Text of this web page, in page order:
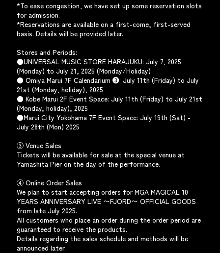
*To ease congestion, we have set up some reservation slots
for admission.
*Reservations are available on a first-come, first-served
basis. Details will be provided later.
Stores and Periods:
●UNIVERSAL MUSIC STORE HARAJUKU: July 7, 2025
(Monday) to July 21, 2025 (Monday/Holiday)
● Omiya Marui 7F Calendarium ❸: July 11th (Friday) to July
21st (Monday, holiday), 2025
● Kobe Marui 2F Event Space: July 11th (Friday) to July 21st
(Monday, holiday), 2025
●Marui City Yokohama 7F Event Space: July 19th (Sat) -
July 28th (Mon) 2025
③ Venue Sales
Tickets will be available for sale at the special venue at
Yamashita Pier on the day of the performance.
④ Online Order Sales
We plan to start accepting orders for MGA MAGICAL 10
YEARS ANNIVERSARY LIVE 〜FJORD〜 OFFICIAL GOODS
from late July 2025.
All customers who place an order during the order period are
guaranteed to receive the products.
Details regarding the sales schedule and methods will be
announced later.